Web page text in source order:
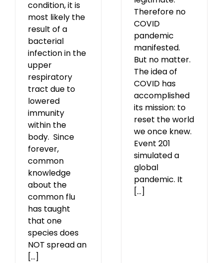
condition, it is
most likely the
result of a
bacterial
infection in the
upper
respiratory
tract due to
lowered
immunity
within the
body. Since
forever,
common
knowledge
about the
common flu
has taught
that one
species does
NOT spread an
[...]
Therefore no
COVID
pandemic
manifested.
But no matter.
The idea of
COVID has
accomplished
its mission: to
reset the world
we once knew.
Event 201
simulated a
global
pandemic. It
[...]